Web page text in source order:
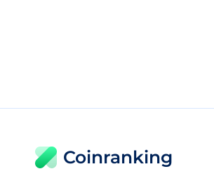
Coinranking